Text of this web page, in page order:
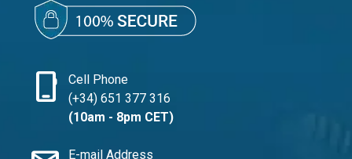
phone_iphone
Cell Phone
(+34) 651 377 316
(10am - 8pm CET)
E-mail Address